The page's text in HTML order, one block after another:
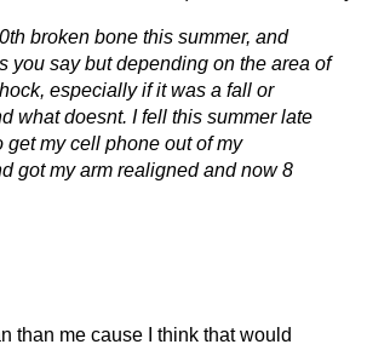
broken bone this summer, and
you say but depending on the area of
especially if it was a fall or
what doesnt. I fell this summer late
my cell phone out of my
got my arm realigned and now 8
than me cause I think that would